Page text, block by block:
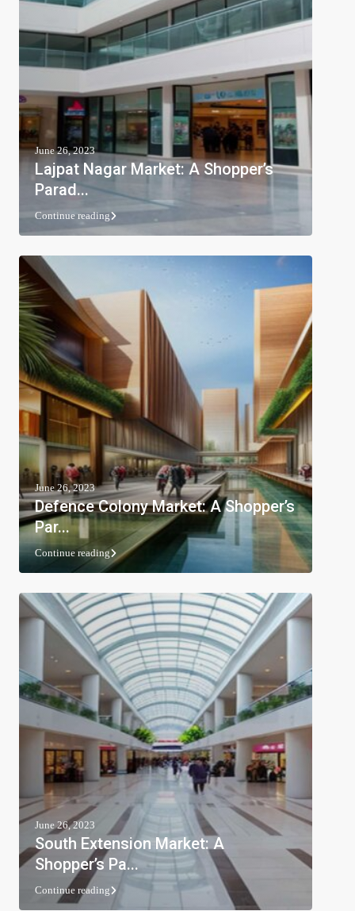
June 26, 2023
Lajpat Nagar Market: A Shopper’s
Parad...
Continue reading
June 26, 2023
Defence Colony Market: A Shopper’s
Par...
Continue reading
June 26, 2023
South Extension Market: A
Shopper’s Pa...
Continue reading